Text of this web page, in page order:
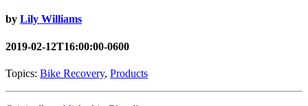
by Lily Williams
2019-02-12T16:00:00-0600
Topics: Bike Recovery, Products